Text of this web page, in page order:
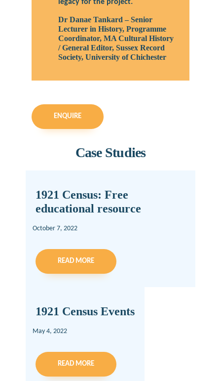
legacy for the project.
Dr Danae Tankard – Senior
Lecturer in History, Programme
Coordinator, MA Cultural History
/ General Editor, Sussex Record
Society, University of Chichester
ENQUIRE
Case Studies
1921 Census: Free
educational resource
October 7, 2022
READ MORE
1921 Census Events
May 4, 2022
READ MORE